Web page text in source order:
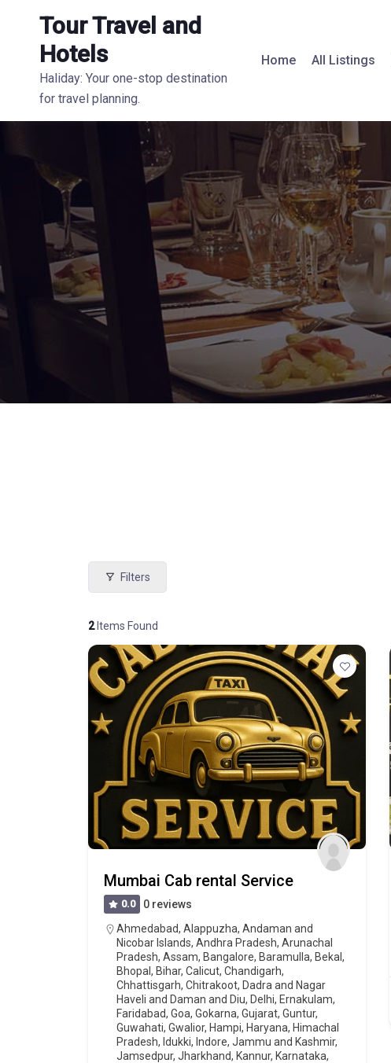
Tour Travel and
Hotels
Haliday: Your one-stop destination
for travel planning.
Home All Listings
Filters
2Items Found
Mumbai Cab rental Service
0.0
0 reviews
Ahmedabad, Alappuzha, Andaman and
Nicobar Islands, Andhra Pradesh, Arunachal
Pradesh, Assam, Bangalore, Baramulla, Bekal ,
Bhopal , Bihar, Calicut, Chandigarh,
Chhattisgarh, Chitrakoot, Dadra and Nagar
Haveli and Daman and Diu, Delhi, Ernakulam,
Faridabad, Goa, Gokarna, Gujarat, Guntur,
Guwahati, Gwalior, Hampi, Haryana, Himachal
Pradesh, Idukki, Indore, Jammu and Kashmir,
Jamsedpur, Jharkhand, Kannur, Karnataka,